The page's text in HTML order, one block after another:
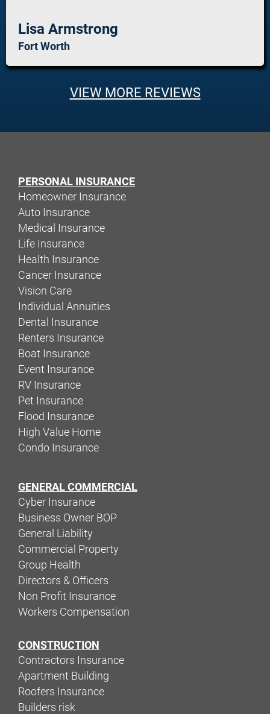
Lisa Armstrong
Fort Worth
VIEW MORE REVIEWS
PERSONAL INSURANCE
Homeowner Insurance
Auto Insurance
Medical Insurance
Life Insurance
Health Insurance
Cancer Insurance
Vision Care
Individual Annuities
Dental Insurance
Renters Insurance
Boat Insurance
Event Insurance
RV Insurance
Pet Insurance
Flood Insurance
High Value Home
Condo Insurance
GENERAL COMMERCIAL
Cyber Insurance
Business Owner BOP
General Liability
Commercial Property
Group Health
Directors & Officers
Non Profit Insurance
Workers Compensation
CONSTRUCTION
Contractors Insurance
Apartment Building
Roofers Insurance
Builders risk